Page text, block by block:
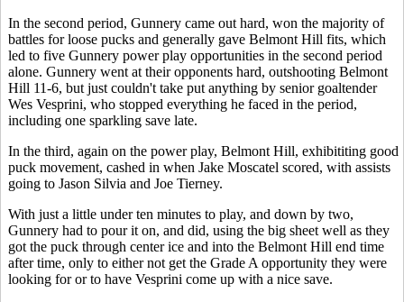
In the second period, Gunnery came out hard, won the majority of
battles for loose pucks and generally gave Belmont Hill fits, which
led to five Gunnery power play opportunities in the second period
alone. Gunnery went at their opponents hard, outshooting Belmont
Hill 11-6, but just couldn't take put anything by senior goaltender
Wes Vesprini, who stopped everything he faced in the period,
including one sparkling save late.
In the third, again on the power play, Belmont Hill, exhibititing good
puck movement, cashed in when Jake Moscatel scored, with assists
going to Jason Silvia and Joe Tierney.
With just a little under ten minutes to play, and down by two,
Gunnery had to pour it on, and did, using the big sheet well as they
got the puck through center ice and into the Belmont Hill end time
after time, only to either not get the Grade A opportunity they were
looking for or to have Vesprini come up with a nice save.